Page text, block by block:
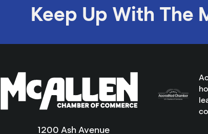
Keep Up With The
1200 Ash Avenue